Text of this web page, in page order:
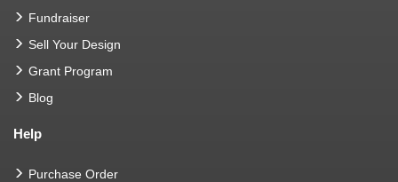
Fundraiser
Sell Your Design
Grant Program
Blog
Help
Purchase Order